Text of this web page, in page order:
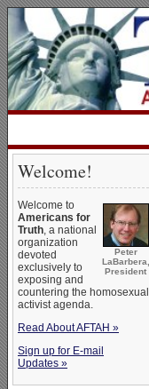
Welcome!
Peter
LaBarbera,
President
Welcome to
Americans for
Truth, a national
organization
devoted
exclusively to
exposing and
countering the homosexual
activist agenda.
Read About AFTAH »
Sign up for E-mail
Updates »